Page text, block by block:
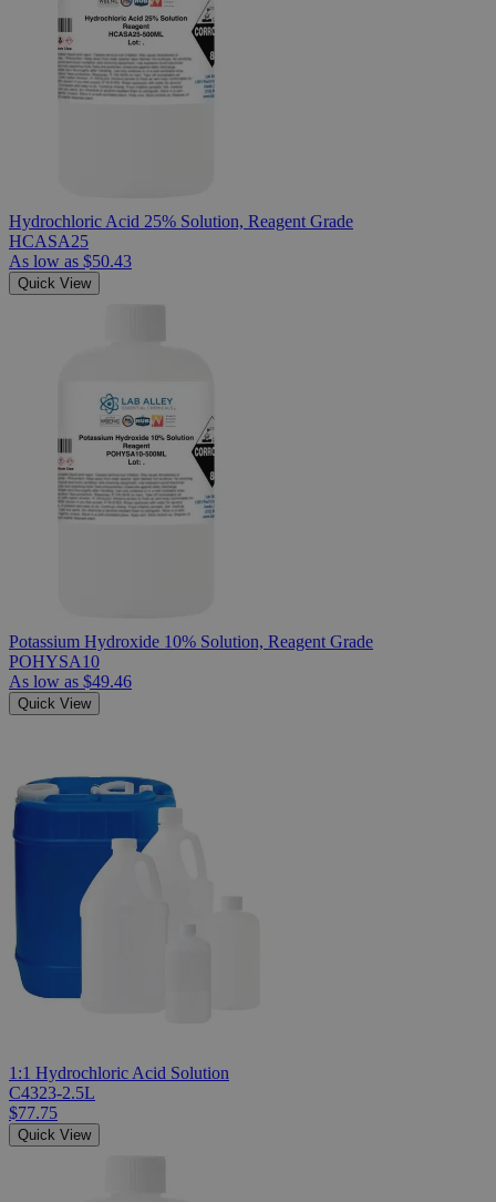
Hydrochloric Acid 25% Solution, Reagent Grade
HCASA25
As low as $50.43
Quick View
Potassium Hydroxide 10% Solution, Reagent Grade
POHYSA10
As low as $49.46
Quick View
1:1 Hydrochloric Acid Solution
C4323-2.5L
$77.75
Quick View